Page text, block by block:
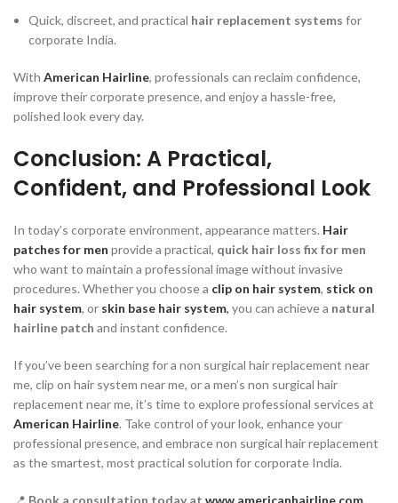
Quick, discreet, and practical hair replacement systems for
corporate India.
With American Hairline, professionals can reclaim confidence,
improve their corporate presence, and enjoy a hassle-free,
polished look every day.
Conclusion: A Practical,
Confident, and Professional Look
In today’s corporate environment, appearance matters. Hair
patches for men provide a practical, quick hair loss fix for men
who want to maintain a professional image without invasive
procedures. Whether you choose a clip on hair system, stick on
hair system, or skin base hair system, you can achieve a natural
hairline patch and instant confidence.
If you’ve been searching for a non surgical hair replacement near
me, clip on hair system near me, or a men’s non surgical hair
replacement near me, it’s time to explore professional services at
American Hairline. Take control of your look, enhance your
professional presence, and embrace non surgical hair replacement
as the smartest, most practical solution for corporate India.
📍 Book a consultation today at www.americanhairline.com